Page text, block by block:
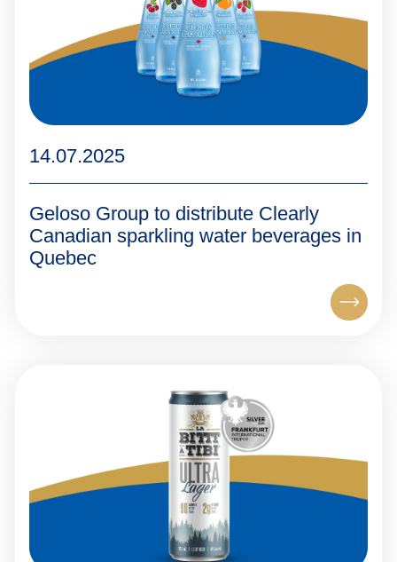
14.07.2025
Geloso Group to distribute Clearly
Canadian sparkling water beverages in
Quebec